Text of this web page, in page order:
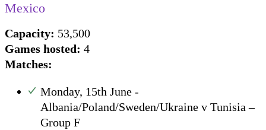
Mexico
Capacity: 53,500
Games hosted: 4
Matches:
Monday, 15th June -
Albania/Poland/Sweden/Ukraine v Tunisia –
Group F